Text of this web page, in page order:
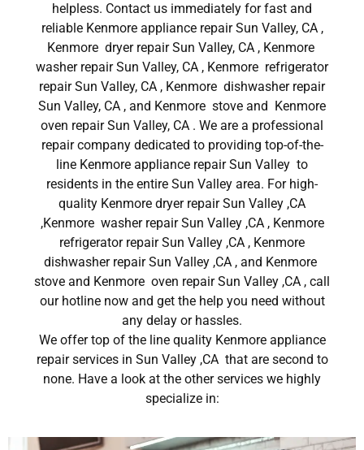
helpless. Contact us immediately for fast and
reliable Kenmore appliance repair Sun Valley, CA ,
Kenmore dryer repair Sun Valley, CA , Kenmore
washer repair Sun Valley, CA , Kenmore refrigerator
repair Sun Valley, CA , Kenmore dishwasher repair
Sun Valley, CA , and Kenmore stove and Kenmore
oven repair Sun Valley, CA . We are a professional
repair company dedicated to providing top-of-the-
line Kenmore appliance repair Sun Valley to
residents in the entire Sun Valley area. For high-
quality Kenmore dryer repair Sun Valley ,CA
,Kenmore washer repair Sun Valley ,CA , Kenmore
refrigerator repair Sun Valley ,CA , Kenmore
dishwasher repair Sun Valley ,CA , and Kenmore
stove and Kenmore oven repair Sun Valley ,CA , call
our hotline now and get the help you need without
any delay or hassles.
We offer top of the line quality Kenmore appliance
repair services in Sun Valley ,CA that are second to
none. Have a look at the other services we highly
specialize in: